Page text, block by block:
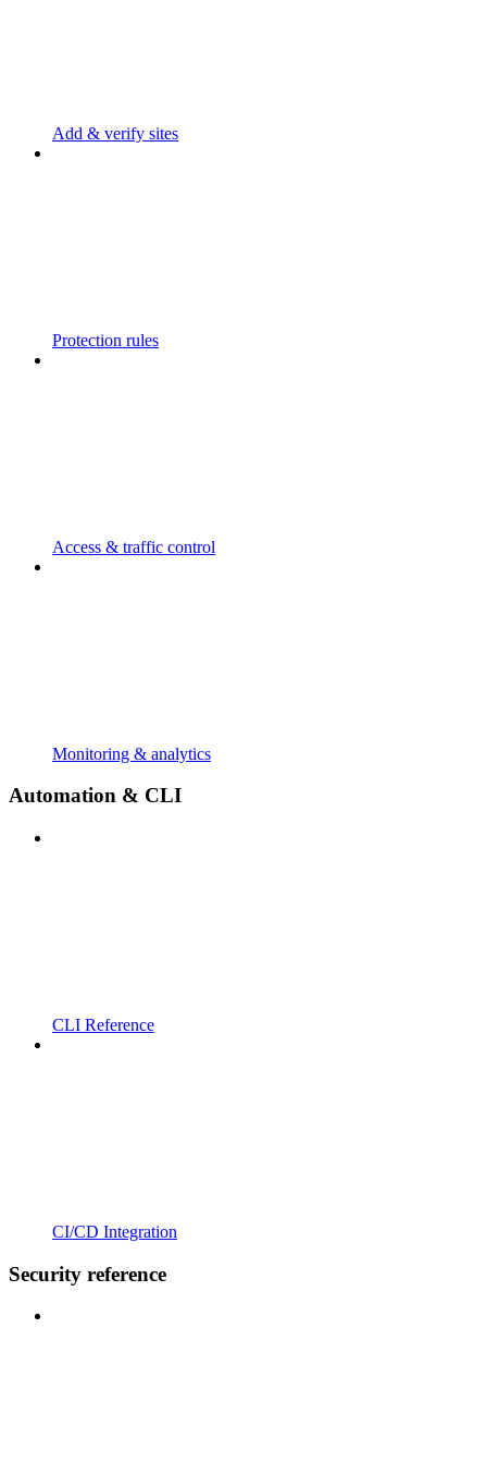
Add & verify sites
Protection rules
Access & traffic control
Monitoring & analytics
Automation & CLI
CLI Reference
CI/CD Integration
Security reference